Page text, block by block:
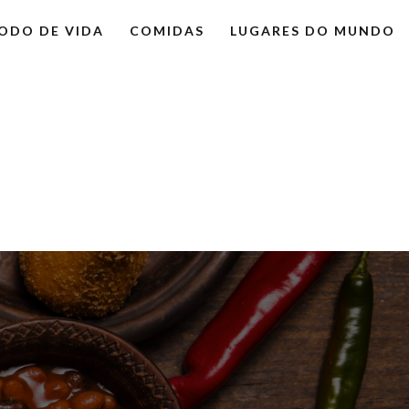
DE VIDA COMIDAS LUGARES DO MUNDO